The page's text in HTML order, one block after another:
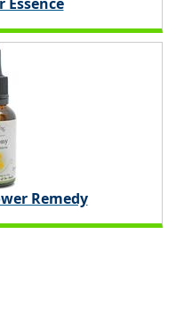
Remedy